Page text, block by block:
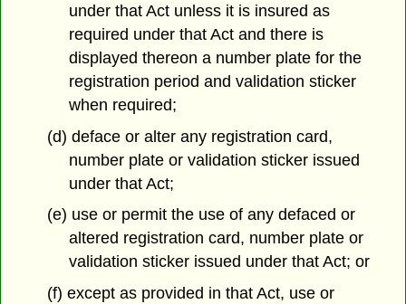
under that Act unless it is insured as
required under that Act and there is
displayed thereon a number plate for the
registration period and validation sticker
when required;
(d) deface or alter any registration card,
number plate or validation sticker issued
under that Act;
(e) use or permit the use of any defaced or
altered registration card, number plate or
validation sticker issued under that Act; or
(f) except as provided in that Act, use or